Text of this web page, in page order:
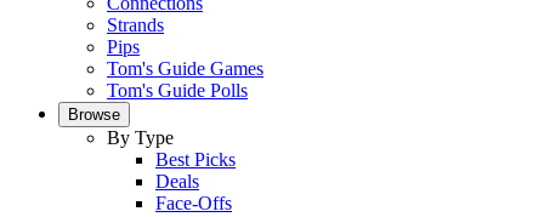
Strands
Pips
Tom's Guide Games
Tom's Guide Polls
Browse
By Type
Best Picks
Deals
Face-Offs